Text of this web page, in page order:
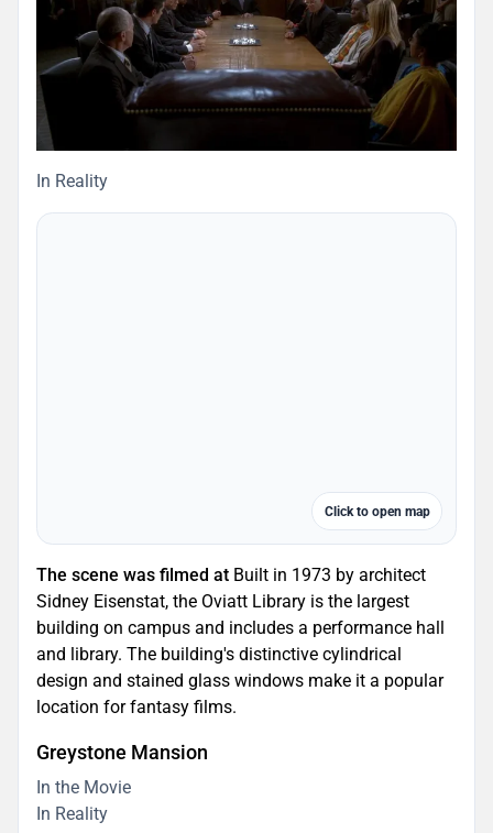
In Reality
Click to open map
The scene was filmed at Built in 1973 by architect
Sidney Eisenstat, the Oviatt Library is the largest
building on campus and includes a performance hall
and library. The building's distinctive cylindrical
design and stained glass windows make it a popular
location for fantasy films.
Greystone Mansion
In the Movie
In Reality